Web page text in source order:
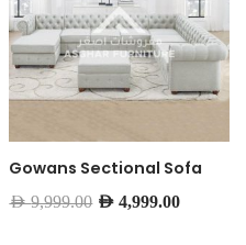
Gowans Sectional Sofa
AED9,999.00 AED4,999.00